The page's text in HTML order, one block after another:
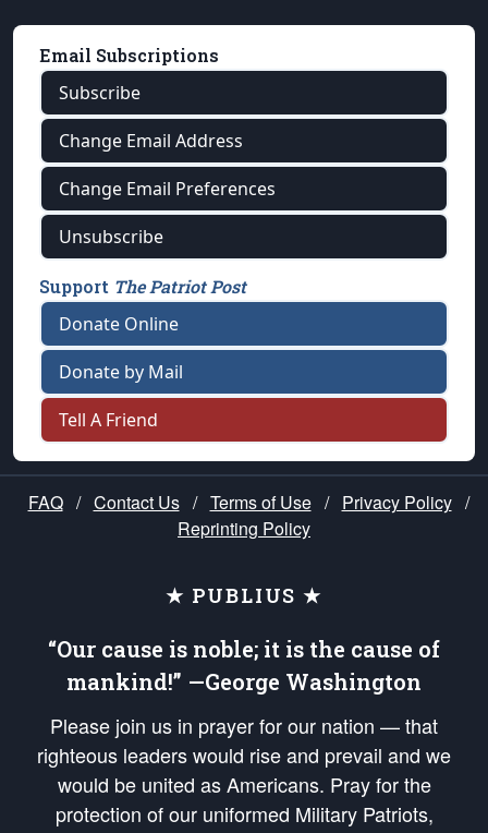
Email Subscriptions
Subscribe
Change Email Address
Change Email Preferences
Unsubscribe
Support The Patriot Post
Donate Online
Donate by Mail
Tell A Friend
FAQ / Contact Us / Terms of Use / Privacy Policy /
Reprinting Policy
★ PUBLIUS ★
“Our cause is noble; it is the cause of
mankind!” —George Washington
Please join us in prayer for our nation — that
righteous leaders would rise and prevail and we
would be united as Americans. Pray for the
protection of our uniformed Military Patriots,